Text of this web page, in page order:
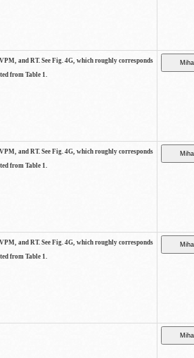
and RT. See Fig. 4G, which roughly corresponds
from Table 1.
and RT. See Fig. 4G, which roughly corresponds
from Table 1.
and RT. See Fig. 4G, which roughly corresponds
from Table 1.